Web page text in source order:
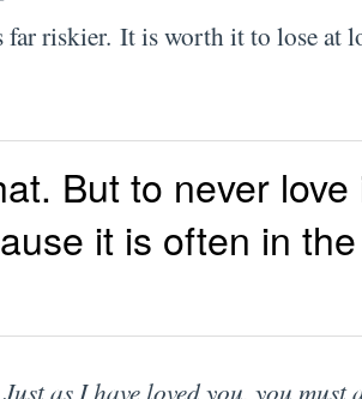
riskier. It is worth it to lose at
But to never love
it is often in
as I have loved you, you must